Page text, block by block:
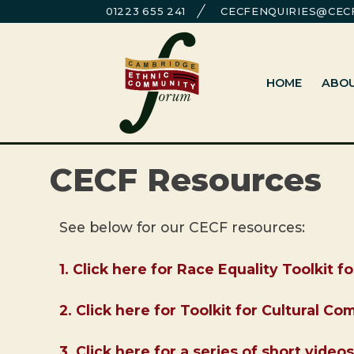
01223 655 241
Cambridge Ethnic Community Forum
A charity within the voluntary sector in
HOME
CECF Resources
See below for our CECF resources:
1. Click here for Race Equality Toolkit
2. Click here for Toolkit for Cultural